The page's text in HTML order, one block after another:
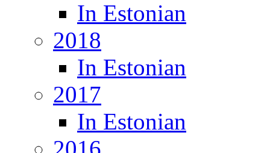
In Estonian
2018
In Estonian
2017
In Estonian